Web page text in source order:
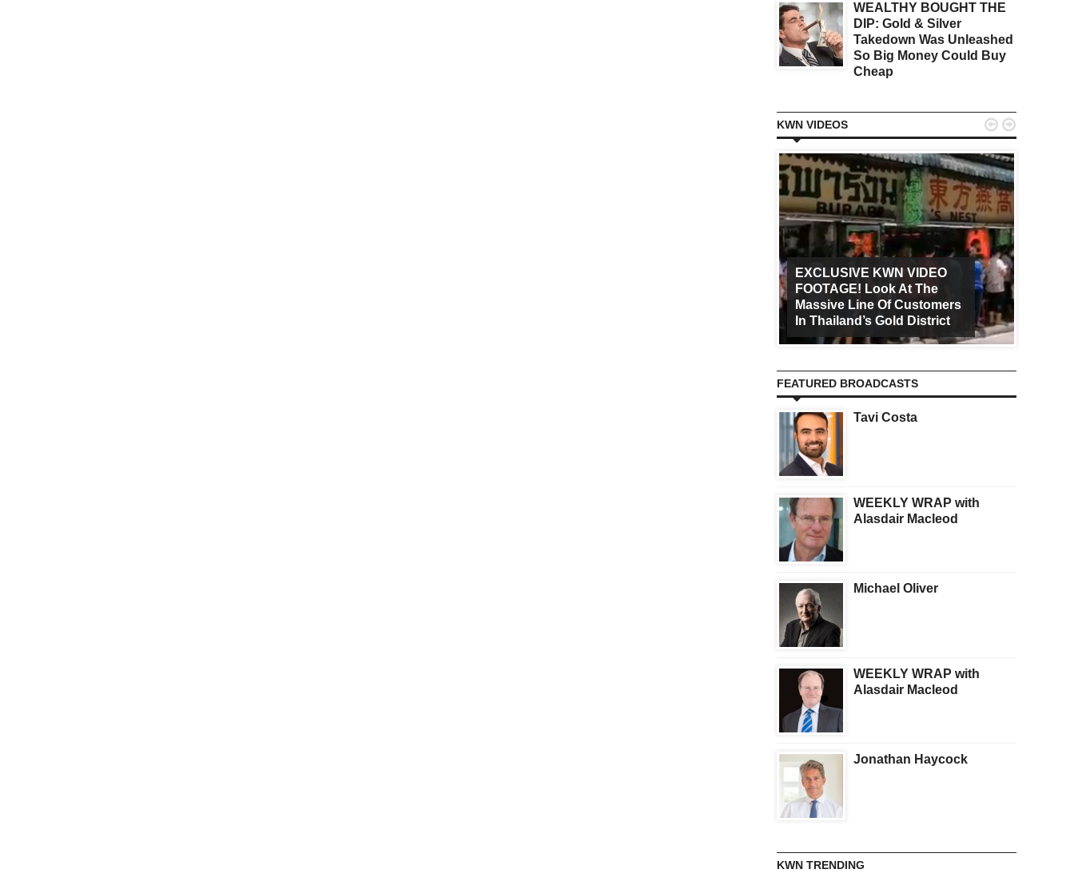
WEALTHY BOUGHT THE
DIP: Gold & Silver
Takedown Was Unleashed
So Big Money Could Buy
Cheap
KWN VIDEOS
EXCLUSIVE KWN VIDEO
FOOTAGE! Look At The
Massive Line Of Customers
In Thailand’s Gold District
 
FEATURED BROADCASTS
Tavi Costa
WEEKLY WRAP with
Alasdair Macleod
Michael Oliver
WEEKLY WRAP with
Alasdair Macleod
Jonathan Haycock
KWN TRENDING